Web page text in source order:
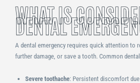
WHAT IS
DENTAL
A dental emergency requires quick attention to
further damage, or save a tooth. Common
Severe toothache: Persistent discomfort